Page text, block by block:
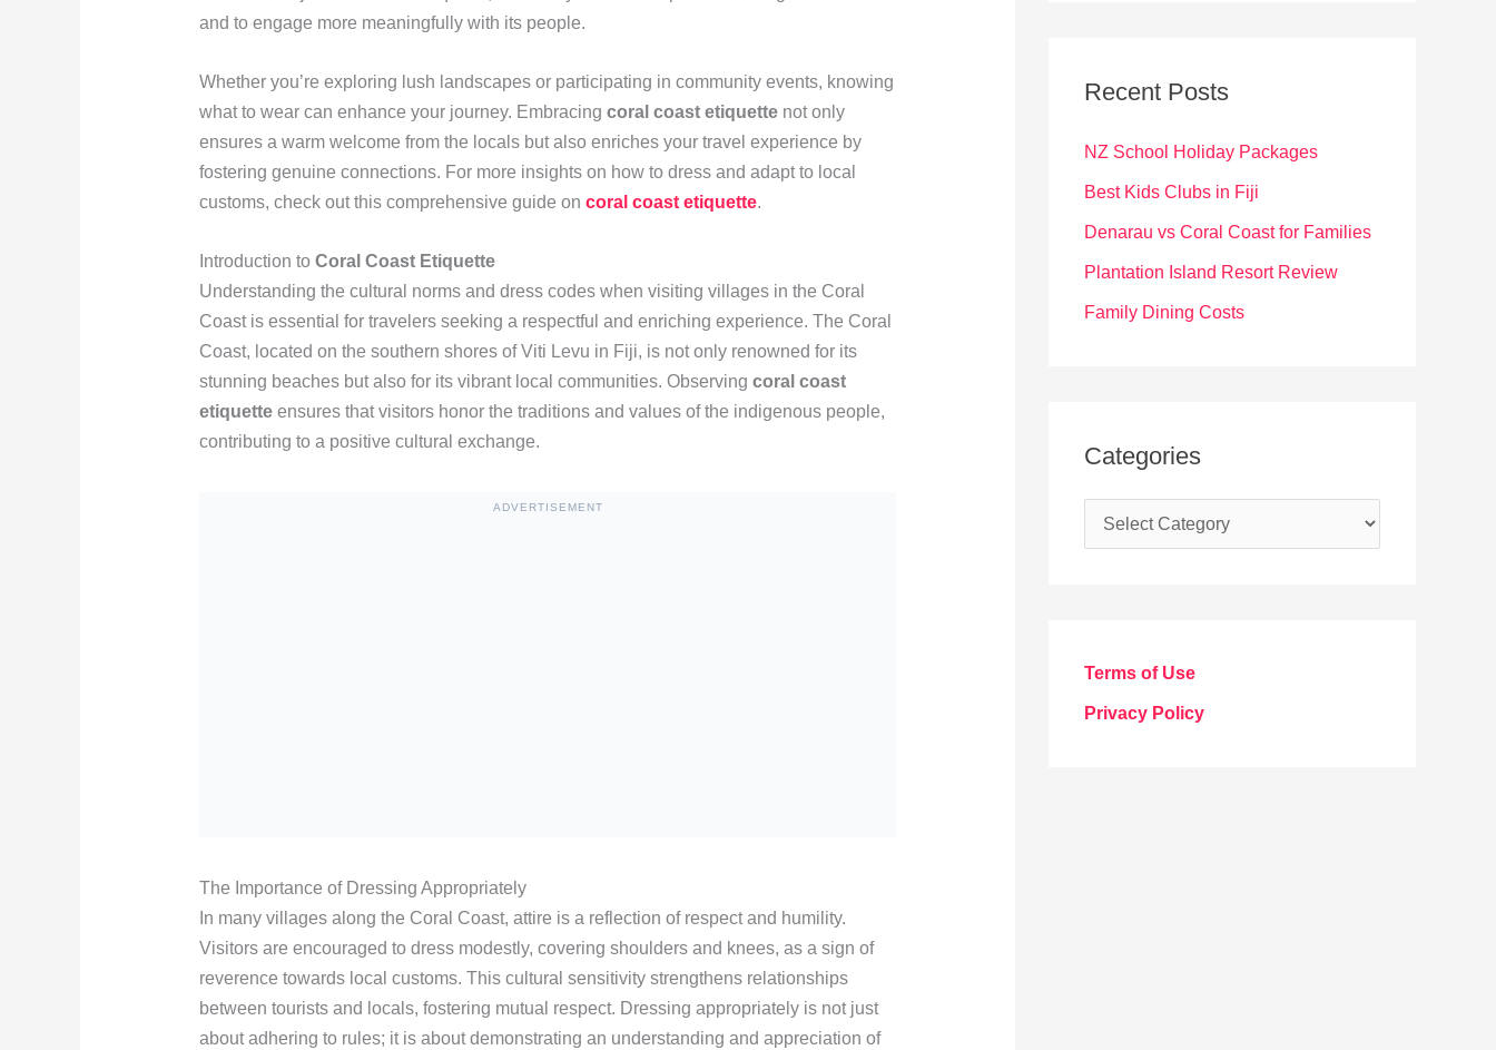
and to engage more meaningfully with its people.
Whether you’re exploring lush landscapes or participating in community events, knowing
what to wear can enhance your journey. Embracing coral coast etiquettenot only
ensures a warm welcome from the locals but also enriches your travel experience by
fostering genuine connections. For more insights on how to dress and adapt to local
customs, check out this comprehensive guide on coral coast etiquette.
Introduction to Coral Coast Etiquette
Understanding the cultural norms and dress codes when visiting villages in the Coral
Coast is essential for travelers seeking a respectful and enriching experience. The Coral
Coast, located on the southern shores of Viti Levu in Fiji, is not only renowned for its
stunning beaches but also for its vibrant local communities. Observing coral coast
etiquetteensures that visitors honor the traditions and values of the indigenous people,
contributing to a positive cultural exchange.
ADVERTISEMENT
The Importance of Dressing Appropriately
In many villages along the Coral Coast, attire is a reflection of respect and humility.
Visitors are encouraged to dress modestly, covering shoulders and knees, as a sign of
reverence towards local customs. This cultural sensitivity strengthens relationships
between tourists and locals, fostering mutual respect. Dressing appropriately is not just
about adhering to rules; it is about demonstrating an understanding and appreciation of
h
:
Recent Posts
NZ School Holiday Packages
Best Kids Clubs in Fiji
Denarau vs Coral Coast for Families
Plantation Island Resort Review
Family Dining Costs
Categories
a
Terms of Use
Privacy Policy